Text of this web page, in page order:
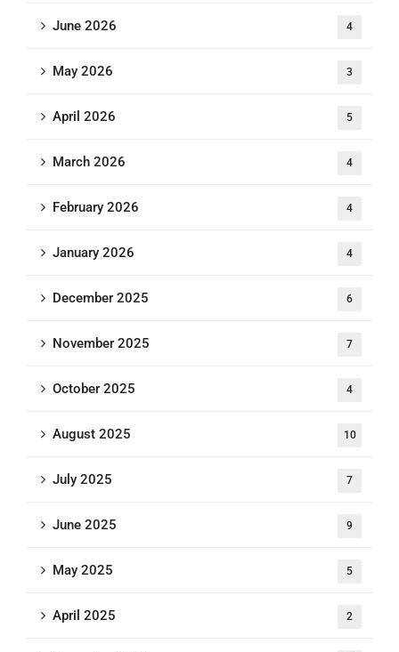
June 2026 4
May 2026 3
April 2026 5
March 2026 4
February 2026 4
January 2026 4
December 2025 6
November 2025 7
October 2025 4
August 2025 10
July 2025 7
June 2025 9
May 2025 5
April 2025 2